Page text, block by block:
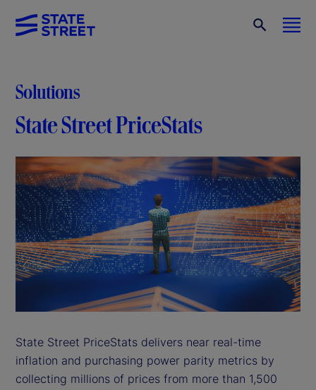
Solutions
State Street PriceStats
State Street PriceStats delivers near real-time
inflation and purchasing power parity metrics by
collecting millions of prices from more than 1,500